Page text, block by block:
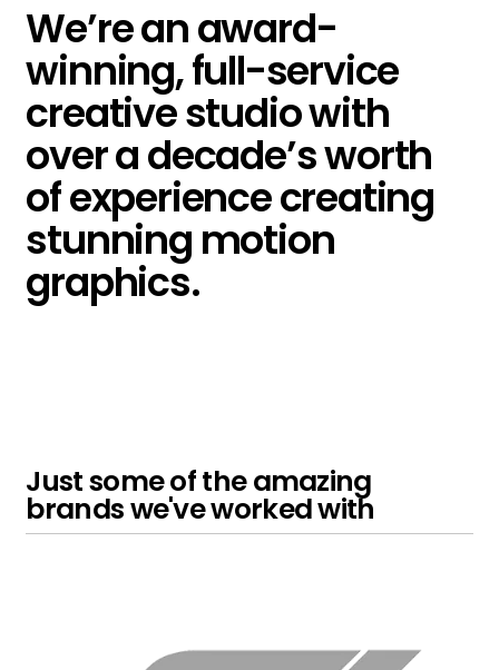
We’re an award-
winning, full-service
creative studio with
over a decade’s worth
of experience creating
stunning motion
graphics.
Just some of the amazing
brands we've worked with